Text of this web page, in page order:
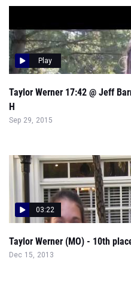
Play
Taylor Werner 17:42 @ Jeff
H
Sep 29, 2015
03:22
Taylor Werner (MO) - 10th
Dec 15, 2013